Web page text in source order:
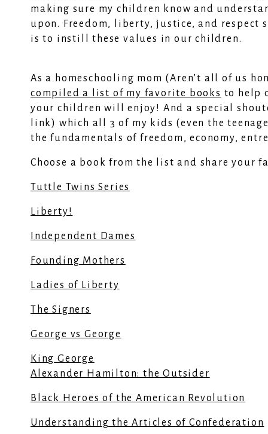
making sure my children know and
upon. Freedom, liberty, justice, and respect
is to instill these values in our children.
As a homeschooling mom (Aren’t all of us
compiled a list of my favorite books to help
your children will enjoy! And a special
link) which all 3 of my kids (even the
the fundamentals of freedom, economy,
Choose a book from the list and share your
Tuttle Twins Series
Liberty!
Independent Dames
Founding Mothers
Ladies of Liberty
The Signers
George vs George
King George
Alexander Hamilton: the Outsider
Black Heroes of the American Revolution
Understanding the Articles of Confederation